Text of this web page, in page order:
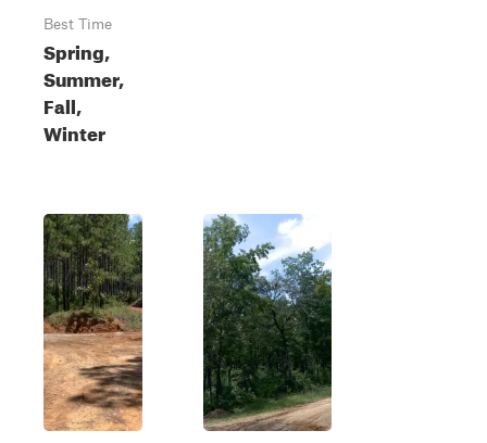
Best Time
Spring,
Summer,
Fall,
Winter